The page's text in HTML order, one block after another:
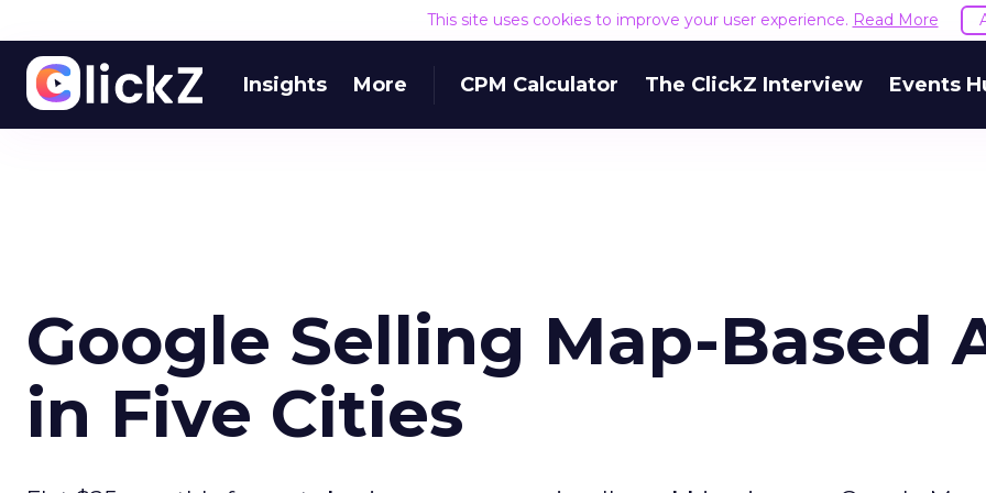
This site uses cookies to improve your user experience. Read More
Insights More CPM Calculator The ClickZ Interview Events
Google Selling Map-Based
in Five Cities